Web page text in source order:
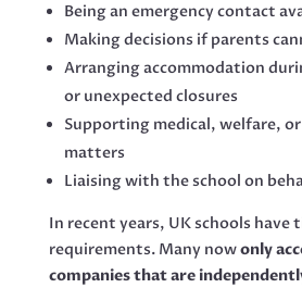
Being an emergency contact
Making decisions if parents
Arranging accommodation
or unexpected closures
Supporting medical, welfare,
matters
Liaising with the school on
In recent years, UK schools
requirements. Many nowonly
companies that are